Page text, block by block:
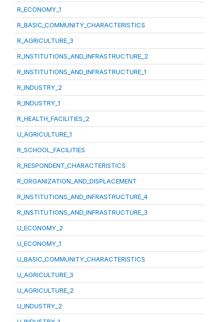
R_ECONOMY_1
R_BASIC_COMMUNITY_CHARACTERISTICS
R_AGRICULTURE_3
R_INSTITUTIONS_AND_INFRASTRUCTURE_2
R_INSTITUTIONS_AND_INFRASTRUCTURE_1
R_INDUSTRY_2
R_INDUSTRY_1
R_HEALTH_FACILITIES_2
U_AGRICULTURE_1
R_SCHOOL_FACILITIES
R_RESPONDENT_CHARACTERISTICS
R_ORGANIZATION_AND_DISPLACEMENT
R_INSTITUTIONS_AND_INFRASTRUCTURE_4
R_INSTITUTIONS_AND_INFRASTRUCTURE_3
U_ECONOMY_2
U_ECONOMY_1
U_BASIC_COMMUNITY_CHARACTERISTICS
U_AGRICULTURE_3
U_AGRICULTURE_2
U_INDUSTRY_2